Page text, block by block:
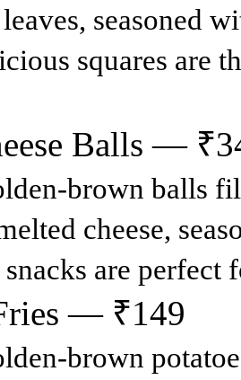
seasoned
squares are
Balls —
brown balls
cheese,
are perfect
— ₹149
brown